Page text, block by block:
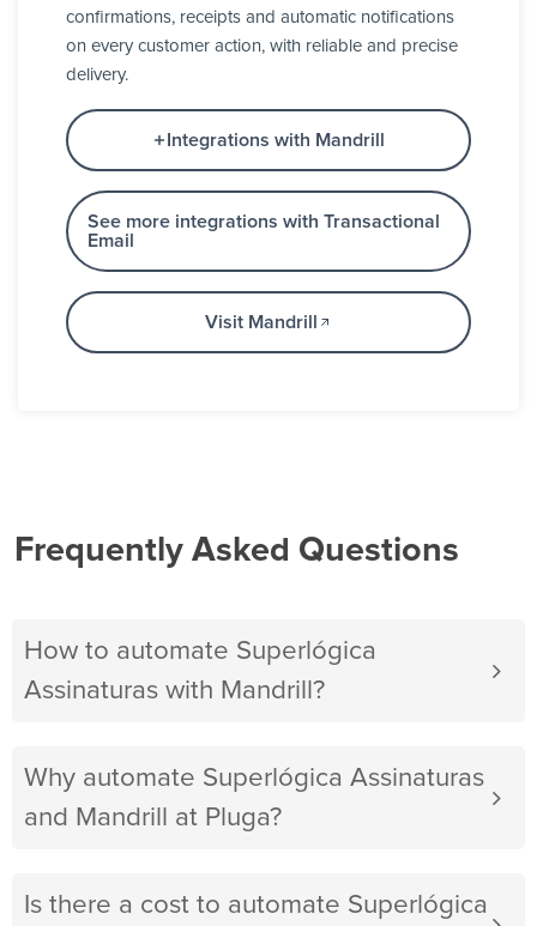
confirmations, receipts and automatic notifications
on every customer action, with reliable and precise
delivery.
Integrations with Mandrill
See more integrations with Transactional
Email
Visit Mandrill
Frequently Asked Questions
How to automate Superlógica
Assinaturas with Mandrill?
Why automate Superlógica Assinaturas
and Mandrill at Pluga?
Is there a cost to automate Superlógica